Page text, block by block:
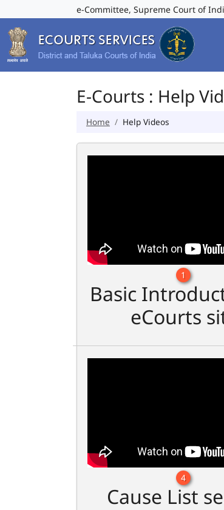
e-Committee, Supreme Court of
E-Courts : Help
Home Help Videos
1
Basic
eCourts
4
Cause List